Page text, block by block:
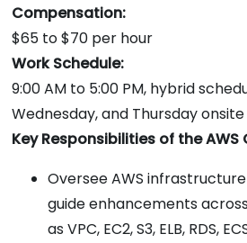
Compensation:
$65 to $70 per hour
Work Schedule:
9:00 AM to 5:00 PM, hybrid
Wednesday, and Thursday onsite
Key Responsibilities of the AWS
Oversee AWS
guide enhancements
as VPC, EC2, S3, ELB, RDS,